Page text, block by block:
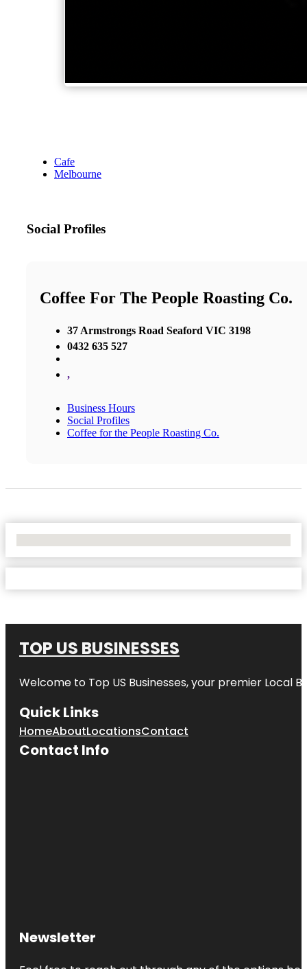
Cafe
Melbourne
Social Profiles
Coffee For The People Roasting Co.
37 Armstrongs Road Seaford VIC 3198
0432 635 527
,
Business Hours
Social Profiles
Coffee for the People Roasting Co.
TOP US BUSINESSES
Welcome to Top US Businesses, your premier Local
Quick Links
HomeAboutLocationsContact
Contact Info
Newsletter